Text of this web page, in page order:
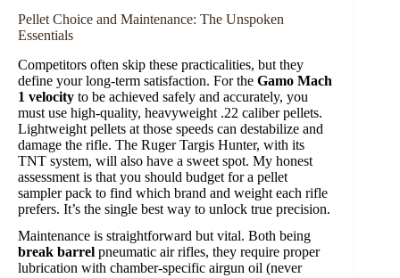
Pellet Choice and Maintenance: The Unspoken
Essentials
Competitors often skip these practicalities, but they
define your long-term satisfaction. For the Gamo Mach
1 velocity to be achieved safely and accurately, you
must use high-quality, heavyweight .22 caliber pellets.
Lightweight pellets at those speeds can destabilize and
damage the rifle. The Ruger Targis Hunter, with its
TNT system, will also have a sweet spot. My honest
assessment is that you should budget for a pellet
sampler pack to find which brand and weight each rifle
prefers. It’s the single best way to unlock true precision.
Maintenance is straightforward but vital. Both being
break barrel pneumatic air rifles, they require proper
lubrication with chamber-specific airgun oil (never